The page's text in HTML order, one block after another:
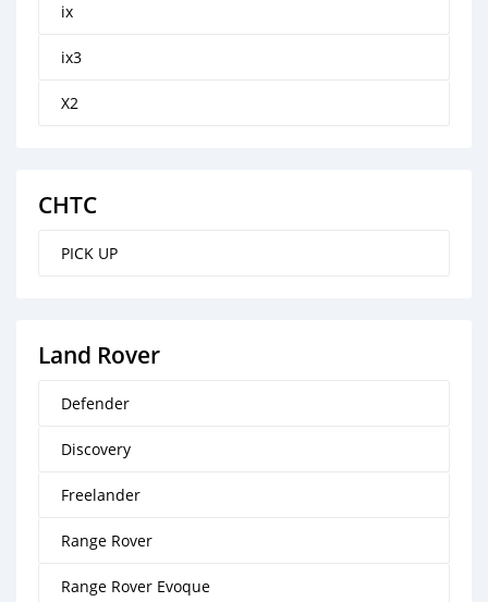
ix
ix3
X2
CHTC
PICK UP
Land Rover
Defender
Discovery
Freelander
Range Rover
Range Rover Evoque